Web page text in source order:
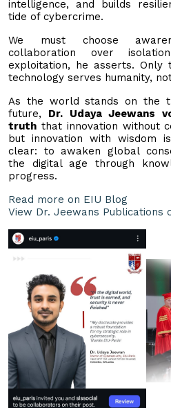
intelligence, and builds
tide of cybercrime.
We must choose
collaboration over
exploitation, he asserts.
technology serves humanity,
As the world stands on the
future, Dr. Udaya Jeewans
truth that innovation without
but innovation with wisdom
clear: to awaken global
the digital age through
progress.
Read more on EIU Blog
View Dr. Jeewans Publications